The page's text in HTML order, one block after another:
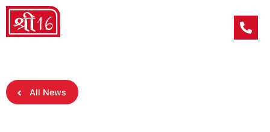
All News